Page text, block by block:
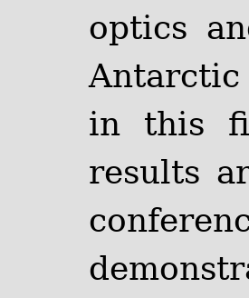
optics
Antarctic
in this
results